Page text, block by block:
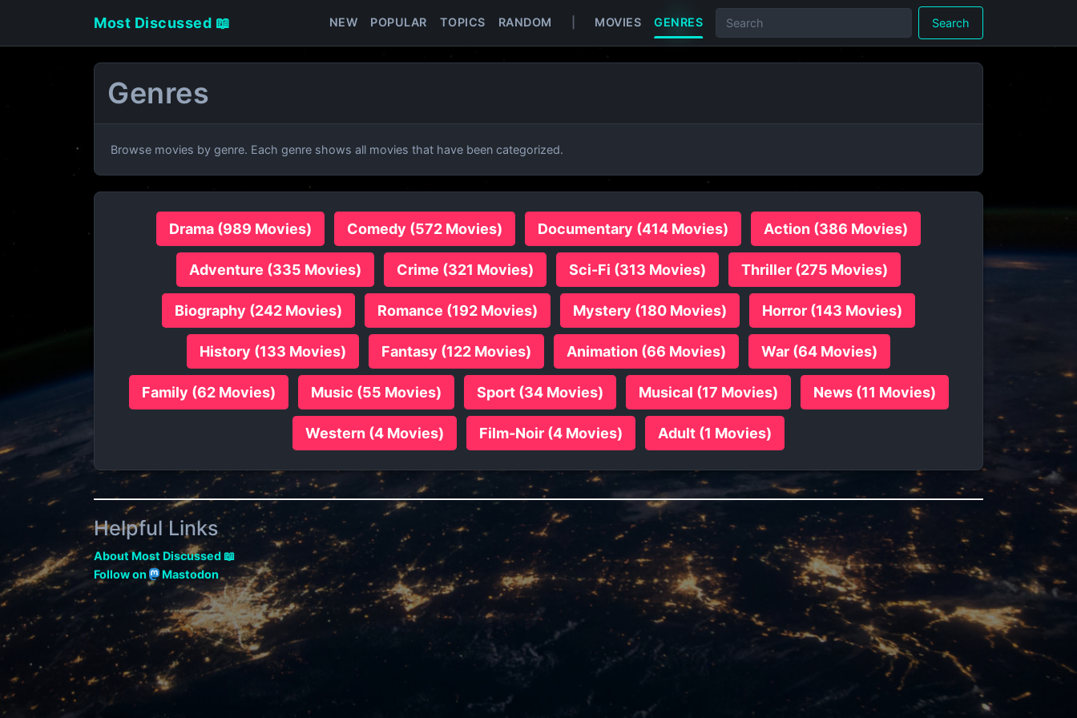
Most Discussed 📖 NEW POPULAR TOPICS RANDOM MOVIES GENRES Search
Genres
Browse movies by genre. Each genre shows all movies that have been categorized.
Drama (989 Movies) Comedy (572 Movies) Documentary (414 Movies) Action (386 Movies)
Adventure (335 Movies) Crime (321 Movies) Sci-Fi (313 Movies) Thriller (275 Movies)
Biography (242 Movies) Romance (192 Movies) Mystery (180 Movies) Horror (143 Movies)
History (133 Movies) Fantasy (122 Movies) Animation (66 Movies) War (64 Movies)
Family (62 Movies) Music (55 Movies) Sport (34 Movies) Musical (17 Movies) News (11 Movies)
Western (4 Movies) Film-Noir (4 Movies) Adult (1 Movies)
Helpful Links
About Most Discussed 📖
Follow on
Mastodon